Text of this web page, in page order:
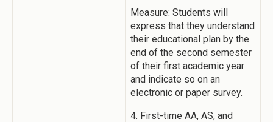
Measure: Students will
express that they understand
their educational plan by the
end of the second semester
of their first academic year
and indicate so on an
electronic or paper survey.
4. First-time AA, AS, and